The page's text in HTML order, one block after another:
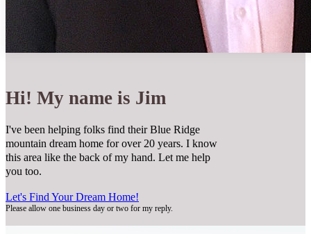
Hi! My name is Jim
I've been helping folks find their Blue Ridge
mountain dream home for over 20 years. I know
this area like the back of my hand. Let me help
you too.
Let's Find Your Dream Home!
Please allow one business day or two for my reply.